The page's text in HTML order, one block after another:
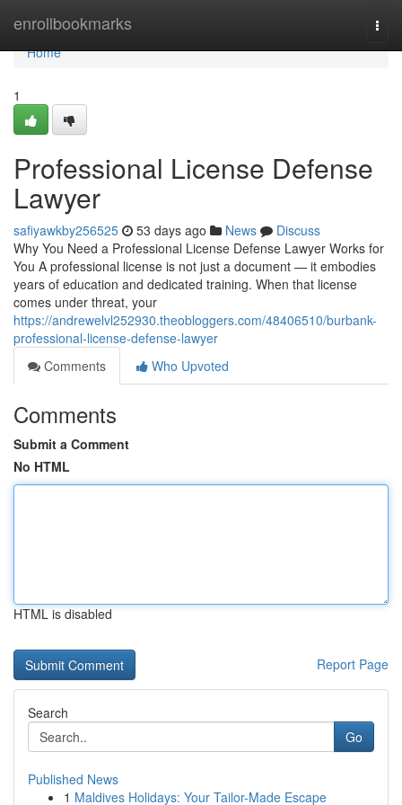
enrollbookmarks
Home
Home
1
Professional License Defense
Lawyer
safiyawkby256525 53 days ago News
Discuss
Why You Need a Professional License Defense Lawyer Works for
You A professional license is not just a document — it embodies
years of education and dedicated training. When that license
comes under threat, your
https://andrewelvl252930.theobloggers.com/48406510/burbank-
professional-license-defense-lawyer
Comments
Who Upvoted
Comments
Submit a Comment
No HTML
HTML is disabled
Report Page
Search
Go
Published News
1 Maldives Holidays: Your Tailor-Made Escape